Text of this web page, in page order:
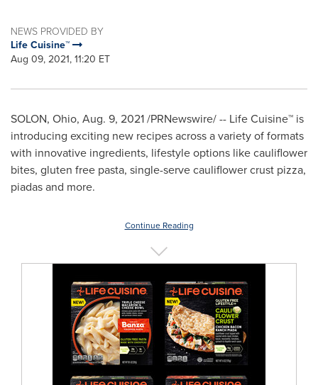
NEWS PROVIDED BY
Life Cuisine™
Aug 09, 2021, 11:20 ET
SOLON, Ohio, Aug. 9, 2021/PRNewswire/ -- Life Cuisine™ is
introducing exciting new recipes across a variety of formats
with innovative ingredients, lifestyle options like cauliflower
bites, gluten free pasta, single-serve cauliflower crust pizza,
piadas and more.
Continue Reading